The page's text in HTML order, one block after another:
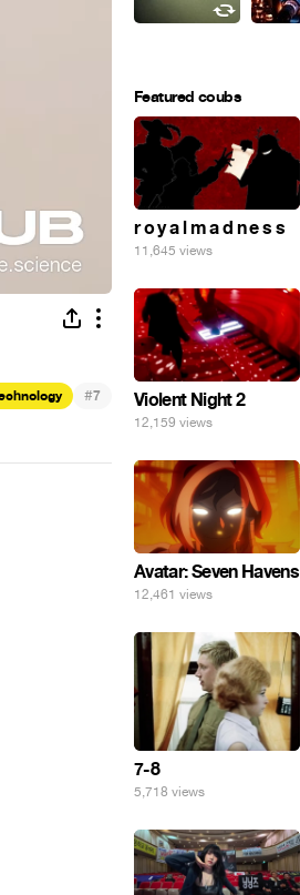
#7
Featured coubs
r o y a l m a d n e s s
11,645 views
Violent Night 2
12,159 views
Avatar: Seven Havens
12,461 views
7-8
5,718 views